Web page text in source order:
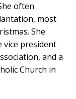
often
most
She
vice president
and a
Church in